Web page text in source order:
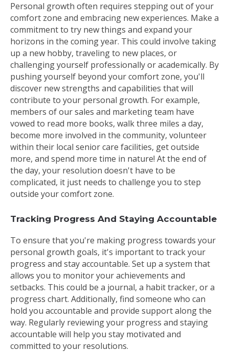
Personal growth often requires stepping out of your
comfort zone and embracing new experiences. Make a
commitment to try new things and expand your
horizons in the coming year. This could involve taking
up a new hobby, traveling to new places, or
challenging yourself professionally or academically. By
pushing yourself beyond your comfort zone, you'll
discover new strengths and capabilities that will
contribute to your personal growth. For example,
members of our sales and marketing team have
vowed to read more books, walk three miles a day,
become more involved in the community, volunteer
within their local senior care facilities, get outside
more, and spend more time in nature! At the end of
the day, your resolution doesn't have to be
complicated, it just needs to challenge you to step
outside your comfort zone.
Tracking Progress And Staying Accountable
To ensure that you're making progress towards your
personal growth goals, it's important to track your
progress and stay accountable. Set up a system that
allows you to monitor your achievements and
setbacks. This could be a journal, a habit tracker, or a
progress chart. Additionally, find someone who can
hold you accountable and provide support along the
way. Regularly reviewing your progress and staying
accountable will help you stay motivated and
committed to your resolutions.